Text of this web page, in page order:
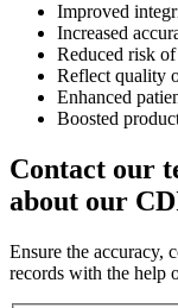
Improved
Increased
Reduced risk
Reflect quality
Enhanced
Boosted
Contact our
about our
Ensure the accuracy,
records with the help